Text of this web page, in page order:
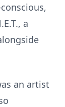
a
an artist